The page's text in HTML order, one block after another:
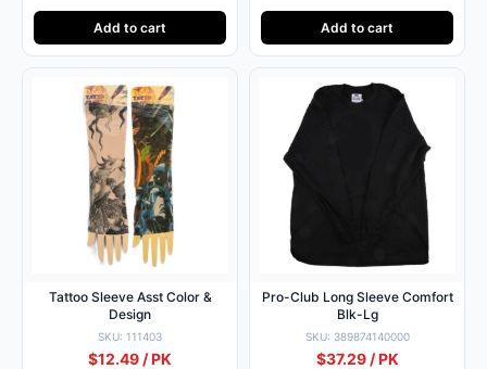
Add to cart Add to cart
Tattoo Sleeve Asst Color &
Design
SKU: 111403
$12.49 / PK
Pro-Club Long Sleeve Comfort
Blk-Lg
SKU: 389874140000
$37.29 / PK